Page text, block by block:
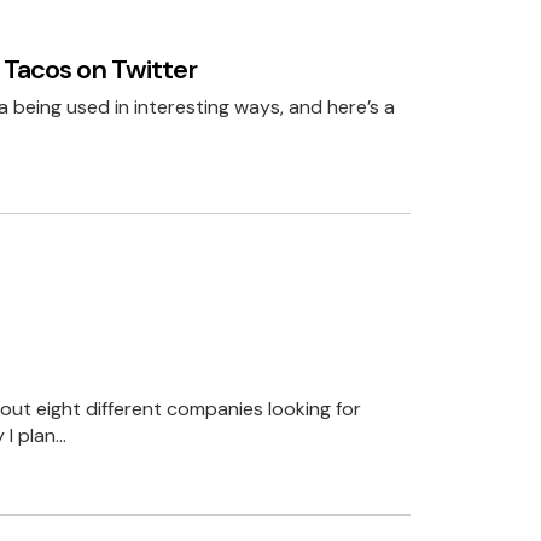
present.
for you.
is about
is just a short
data to the
on Twitter
being used in interesting ways, and here’s a
eight different companies looking for
plan…